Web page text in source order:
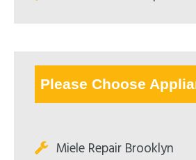
Please Choose
Miele Repair Brooklyn